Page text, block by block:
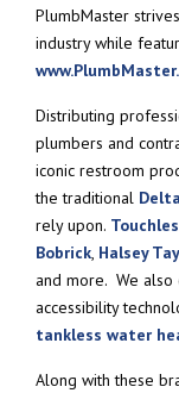
PlumbMaster
industry while
Distributing
plumbers and
iconic restroom
the traditional Delta
rely upon.
Bobrick, Halsey
and more. We also
accessibility
tankless water
Along with these